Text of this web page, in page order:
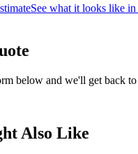
See what it looks like
below and we'll get back
Also Like